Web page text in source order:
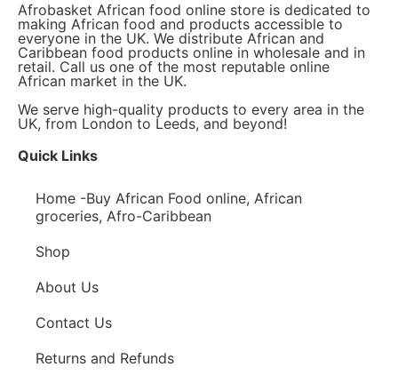
Afrobasket African food online store is dedicated to
making African food and products accessible to
everyone in the UK. We distribute African and
Caribbean food products online in wholesale and in
retail. Call us one of the most reputable online
African market in the UK.
We serve high-quality products to every area in the
UK, from London to Leeds, and beyond!
Quick Links
Home -Buy African Food online, African
groceries, Afro-Caribbean
Shop
About Us
Contact Us
Returns and Refunds